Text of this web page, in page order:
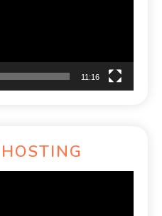
11:16